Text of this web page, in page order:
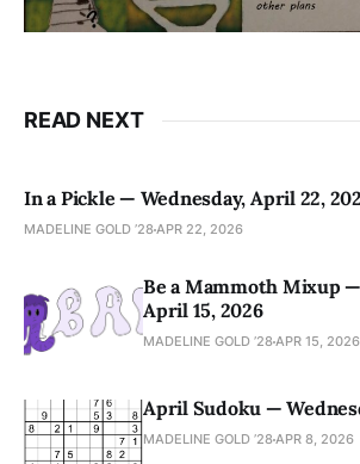
READ NEXT
In a Pickle — Wednesday, April 22,
MADELINE GOLD ’28APR 22, 2026
Be a Mammoth Mixup
April 15, 2026
MADELINE GOLD ’28APR 15, 2026
April Sudoku —
MADELINE GOLD ’28APR 8, 2026